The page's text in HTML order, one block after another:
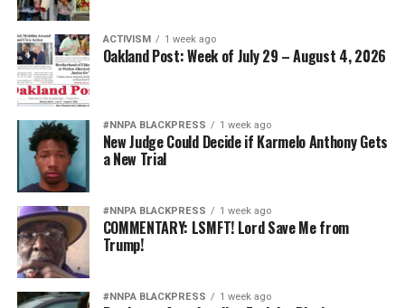
ACTIVISM 1 week ago
Oakland Post: Week of July 29 – August 4, 2026
#NNPA BLACKPRESS 1 week ago
New Judge Could Decide if Karmelo Anthony Gets
a New Trial
#NNPA BLACKPRESS 1 week ago
COMMENTARY: LSMFT! Lord Save Me from
Trump!
#NNPA BLACKPRESS 1 week ago